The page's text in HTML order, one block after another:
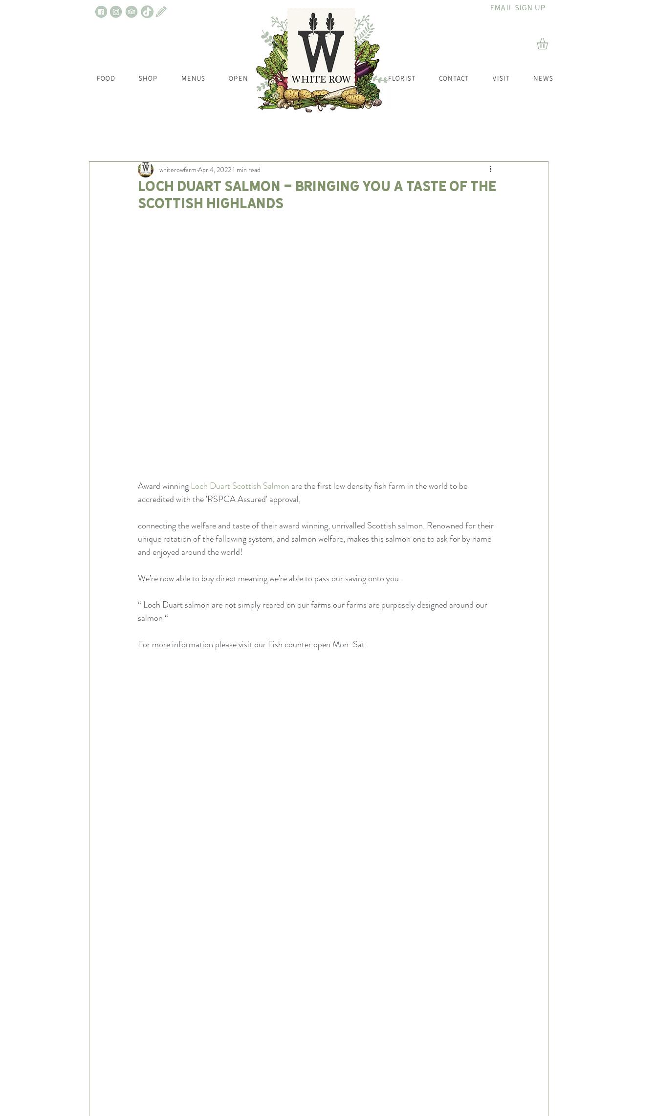
EMAIL SIGN UP
FOOD SHOP MENUS OPEN HOME PAGE HOME PAGE HO FLORIST CONTACT VISIT NEWS
Loch Duart salmon - bringing you a taste of the
Scottish highlands
whiterowfarm Apr 4, 20221 min read
Award winning Loch Duart Scottish Salmon are the first low density fish farm in the world to be
accredited with the 'RSPCA Assured' approval,
connecting the welfare and taste of their award winning, unrivalled Scottish salmon. Renowned for their
unique rotation of the fallowing system, and salmon welfare, makes this salmon one to ask for by name
and enjoyed around the world!
We’re now able to buy direct meaning we’re able to pass our saving onto you.
“ Loch Duart salmon are not simply reared on our farms our farms are purposely designed around our
salmon “
For more information please visit our Fish counter open Mon-Sat